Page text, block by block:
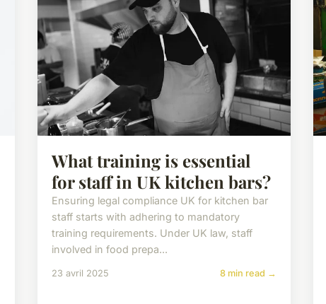
What training is essential
for staff in UK kitchen bars?
Ensuring legal compliance UK for kitchen bar
staff starts with adhering to mandatory
training requirements. Under UK law, staff
involved in food prepa...
23 avril 2025 8 min read →